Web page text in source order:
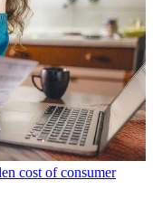
cost of consumer